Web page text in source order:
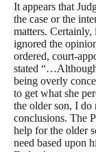
It appears that
the case or the
matters.
ignored the
ordered, court-
stated
being overly
to get what she
the older son, I do
conclusions. The
help for the older
need based upon